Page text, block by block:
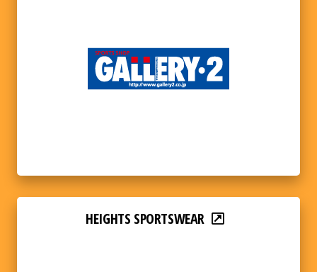
HEIGHTS SPORTSWEAR